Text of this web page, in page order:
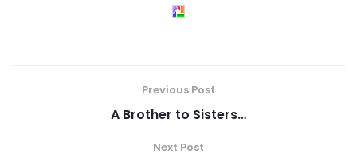
Previous Post
A Brother to Sisters…
Next Post